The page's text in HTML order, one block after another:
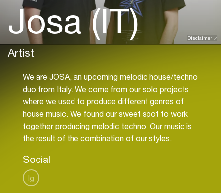
Disclaimer
Josa (IT)
Artist
We are JOSA, an upcoming melodic house/techno
duo from Italy. We come from our solo projects
where we used to produce different genres of
house music. We found our sweet spot to work
together producing melodic techno. Our music is
the result of the combination of our styles.
Social
Ig